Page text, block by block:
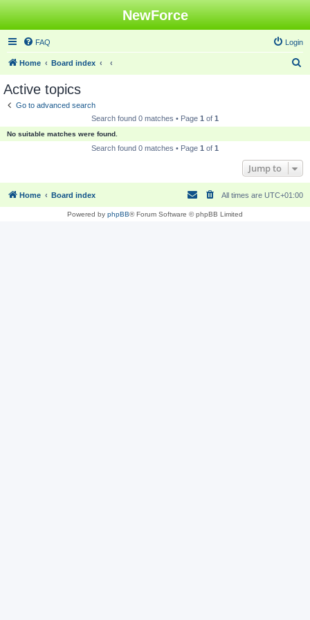
NewForce
FAQ Login
Home Board index
c
Active topics
Go to advanced search
Search found 0 matches • Page 1 of 1
No suitable matches were found.
Search found 0 matches • Page 1 of 1
Jump to
Home Board index All times are UTC+01:00
Powered by phpBB® Forum Software © phpBB Limited